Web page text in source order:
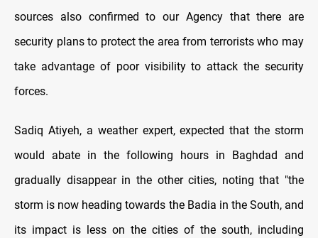
sources also confirmed to our Agency that there are
security plans to protect the area from terrorists who may
take advantage of poor visibility to attack the security
forces.
Sadiq Atiyeh, a weather expert, expected that the storm
would abate in the following hours in Baghdad and
gradually disappear in the other cities, noting that "the
storm is now heading towards the Badia in the South, and
its impact is less on the cities of the south, including